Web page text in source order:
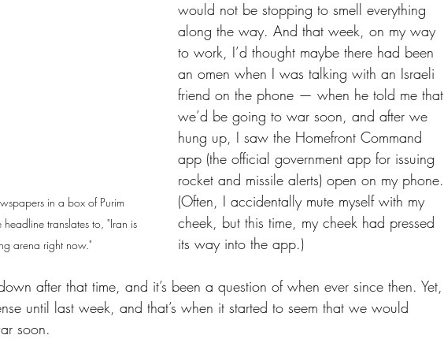
in a box of Purim
translates to, "Iran is
arena right now."
would not be stopping to smell everything
along the way. And that week, on my way
to work, I’d thought maybe there had been
an omen when I was talking with an Israeli
friend on the phone — when he told me that
we’d be going to war soon, and after we
hung up, I saw the Homefront Command
app (the official government app for issuing
rocket and missile alerts) open on my phone.
(Often, I accidentally mute myself with my
cheek, but this time, my cheek had pressed
its way into the app.)
after that time, and it’s been a question of when ever since then. Yet,
until last week, and that’s when it started to seem that we would
soon.